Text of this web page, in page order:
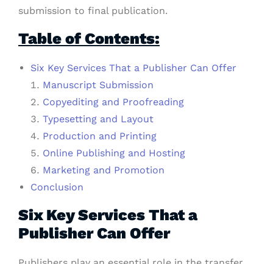
submission to final publication.
Table of Contents:
Six Key Services That a Publisher Can Offer
Manuscript Submission
Copyediting and Proofreading
Typesetting and Layout
Production and Printing
Online Publishing and Hosting
Marketing and Promotion
Conclusion
Six Key Services That a
Publisher Can Offer